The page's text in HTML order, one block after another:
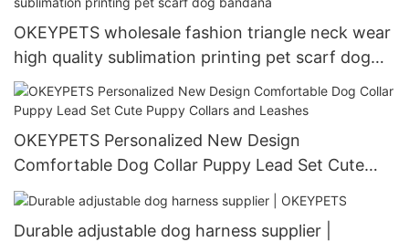
OKEYPETS wholesale fashion triangle neck wear
high quality sublimation printing pet scarf dog
bandana
OKEYPETS Personalized New Design
Comfortable Dog Collar Puppy Lead Set Cute
Puppy Collars and Leashes
Durable adjustable dog harness supplier |